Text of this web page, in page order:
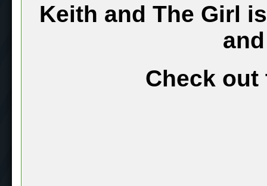
Keith and The Girl
Check out